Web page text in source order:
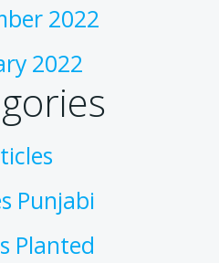
2022
2022
Punjabi
Planted